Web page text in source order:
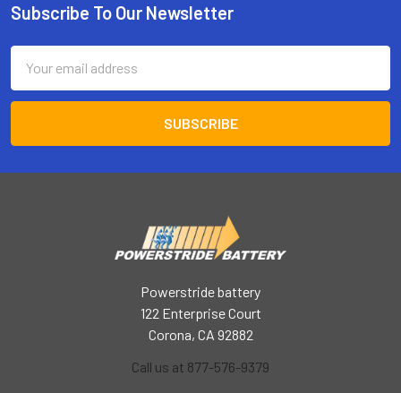
Footer
Subscribe To Our Newsletter
Address
Powerstride battery
122 Enterprise Court
Corona, CA 92882
Call us at 877-576-9379